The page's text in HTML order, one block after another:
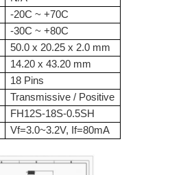
-20C ~ +70C
-30C ~ +80C
50.0 x 20.25 x 2.0 mm
14.20 x 43.20 mm
18 Pins
Transmissive / Positive
FH12S-18S-0.5SH
Vf=3.0~3.2V, If=80mA